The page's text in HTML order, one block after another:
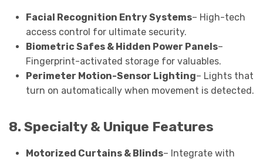
Facial Recognition Entry Systems– High-tech
access control for ultimate security.
Biometric Safes & Hidden Power Panels–
Fingerprint-activated storage for valuables.
Perimeter Motion-Sensor Lighting– Lights that
turn on automatically when movement is detected.
8. Specialty & Unique Features
Motorized Curtains & Blinds– Integrate with